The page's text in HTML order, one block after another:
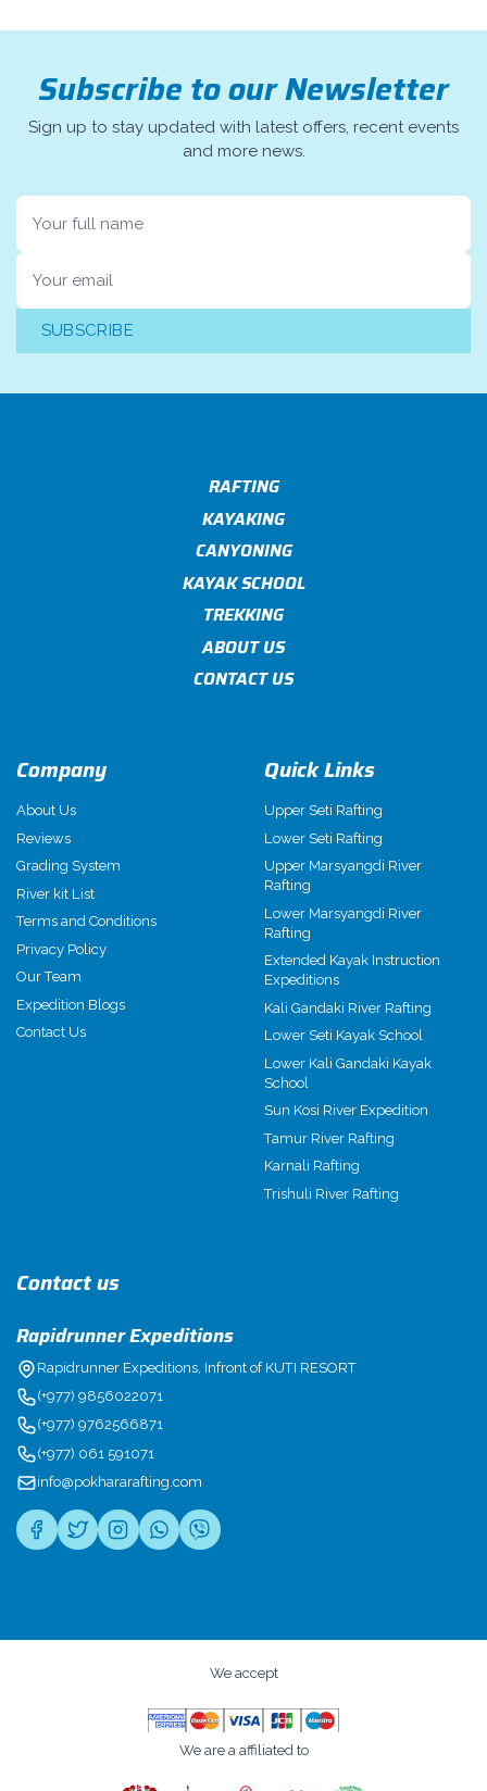
Subscribe to our Newsletter
Sign up to stay updated with latest offers, recent events
and more news.
Name
Email
SUBSCRIBE
RAFTING
KAYAKING
CANYONING
KAYAK SCHOOL
TREKKING
ABOUT US
CONTACT US
Company
About Us
Reviews
Grading System
River kit List
Terms and Conditions
Privacy Policy
Our Team
Expedition Blogs
Contact Us
Quick Links
Upper Seti Rafting
Lower Seti Rafting
Upper Marsyangdi River
Rafting
Lower Marsyangdi River
Rafting
Extended Kayak Instruction
Expeditions
Kali Gandaki River Rafting
Lower Seti Kayak School
Lower Kali Gandaki Kayak
School
Sun Kosi River Expedition
Tamur River Rafting
Karnali Rafting
Trishuli River Rafting
Contact us
Rapidrunner Expeditions
Rapidrunner Expeditions, Infront of KUTI RESORT
(+977) 9856022071
(+977) 9762566871
(+977) 061 591071
info@pokhararafting.com
We accept
We are a affiliated to